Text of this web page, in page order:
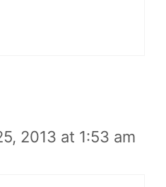
2013 at 1:53 am